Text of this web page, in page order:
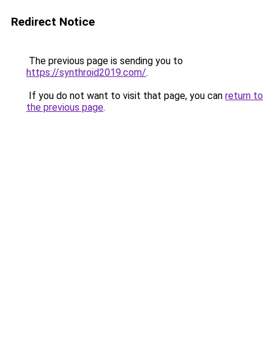
Redirect Notice
The previous page is sending you to
https://synthroid2019.com/.
If you do not want to visit that page, you can return to
the previous page.